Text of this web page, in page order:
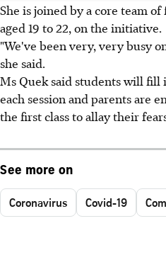
She is joined by a core team
aged 19 to 22, on the initiative.
"We've been very, very busy
she said.
Ms Quek said students will fill
each session and parents are
the first class to allay their
See more on
Coronavirus Covid-19